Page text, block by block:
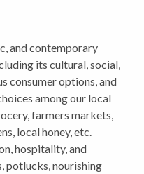
and contemporary
its cultural, social,
consumer options, and
among our local
farmers markets,
local honey, etc.
hospitality, and
potlucks, nourishing